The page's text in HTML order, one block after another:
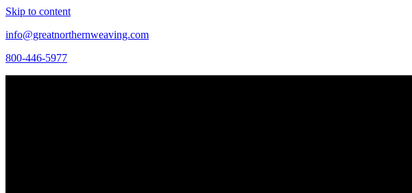
Skip to content
info@greatnorthernweaving.com
800-446-5977